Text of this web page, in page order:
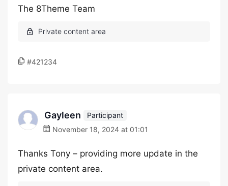
The 8Theme Team
#421234
Gayleen
Participant
November 18, 2024 at 01:01
Thanks Tony – providing more update in the
private content area.